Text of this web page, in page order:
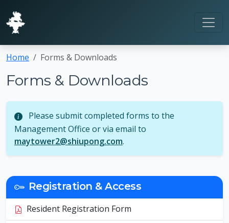
Home Forms & Downloads
Forms & Downloads
Please submit completed forms to the
Management Office or via email to
maytower2@shiupong.com.
Registration & Access
Resident Registration Form